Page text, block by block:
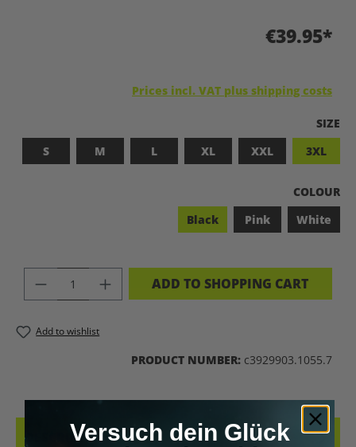
€39.95*
Prices incl. VAT plus shipping costs
SIZE
S
M L XL XXL 3XL
SELECT
COLOUR
Black
Pink White
PRODUCT QUANTITY: ENTER THE
ADD TO SHOPPING CART
Add to wishlist
PRODUCT NUMBER: c3929903.1055.7
DESCRIPTIONVersuch dein Glück